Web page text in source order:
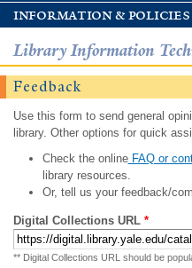
information & policies
Library Information
Feedback
Use this form to send general
library. Other options for quick
Check the onlineFAQ or
library resources.
Or, tell us your feedback/
Digital Collections URL *
** Digital Collections URL should be